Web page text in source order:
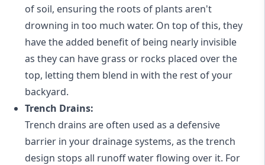
of soil, ensuring the roots of plants aren't
drowning in too much water. On top of this, they
have the added benefit of being nearly invisible
as they can have grass or rocks placed over the
top, letting them blend in with the rest of your
backyard.
Trench Drains:
Trench drains are often used as a defensive
barrier in your drainage systems, as the trench
design stops all runoff water flowing over it. For